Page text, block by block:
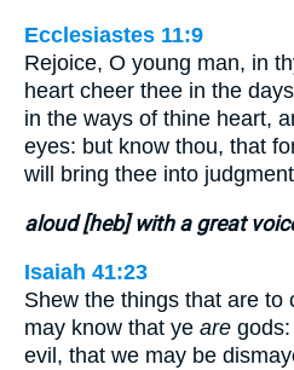
Ecclesiastes 11:9
Rejoice, O young man, in
heart cheer thee in the
in the ways of thine heart,
eyes: but know thou, that
will bring thee into
aloud [heb] with a great
Isaiah 41:23
Shew the things that are to
may know that ye are
evil, that we may be